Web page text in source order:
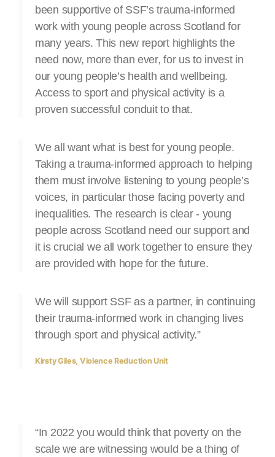
been supportive of SSF’s trauma-informed
work with young people across Scotland for
many years. This new report highlights the
need now, more than ever, for us to invest in
our young people’s health and wellbeing.
Access to sport and physical activity is a
proven successful conduit to that.
We all want what is best for young people.
Taking a trauma-informed approach to helping
them must involve listening to young people’s
voices, in particular those facing poverty and
inequalities. The research is clear - young
people across Scotland need our support and
it is crucial we all work together to ensure they
are provided with hope for the future.
We will support SSF as a partner, in continuing
their trauma-informed work in changing lives
through sport and physical activity.”
Kirsty Giles, Violence Reduction Unit
“In 2022 you would think that poverty on the
scale we are witnessing would be a thing of